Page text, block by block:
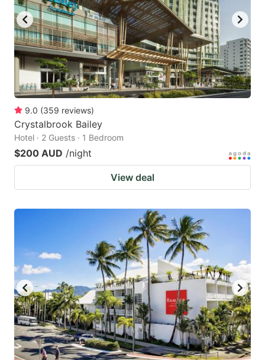
9.0 (359 reviews)
Crystalbrook Bailey
Hotel · 2 Guests · 1 Bedroom
$200 AUD /night
View deal